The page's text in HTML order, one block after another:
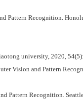
Pattern Recognition.
university, 2020,
Vision and Pattern
Pattern Recognition.